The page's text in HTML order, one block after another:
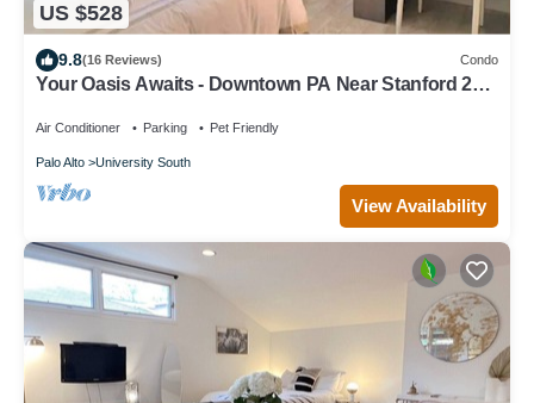
US $528
9.8(16 Reviews) Condo
Your Oasis Awaits - Downtown PA Near Stanford 2
Air Conditioner Parking Pet Friendly
Palo Alto University South
View Availability